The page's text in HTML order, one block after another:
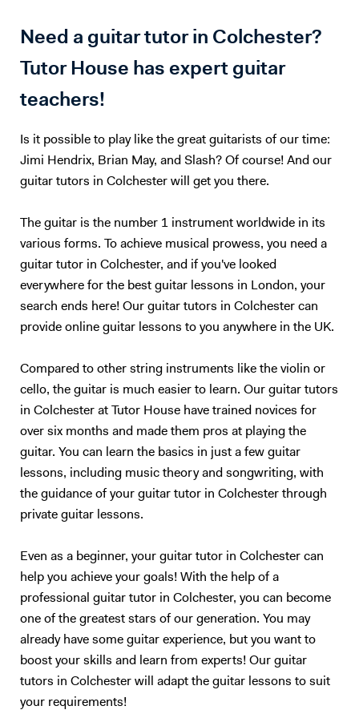
Need a guitar tutor in Colchester?
Tutor House has expert guitar
teachers!
Is it possible to play like the great guitarists of our time:
Jimi Hendrix, Brian May, and Slash? Of course! And our
guitar tutors in Colchester will get you there.
The guitar is the number 1 instrument worldwide in its
various forms. To achieve musical prowess, you need a
guitar tutor in Colchester, and if you've looked
everywhere for the best guitar lessons in London, your
search ends here! Our guitar tutors in Colchester can
provide online guitar lessons to you anywhere in the UK.
Compared to other string instruments like the violin or
cello, the guitar is much easier to learn. Our guitar tutors
in Colchester at Tutor House have trained novices for
over six months and made them pros at playing the
guitar. You can learn the basics in just a few guitar
lessons, including music theory and songwriting, with
the guidance of your guitar tutor in Colchester through
private guitar lessons.
Even as a beginner, your guitar tutor in Colchester can
help you achieve your goals! With the help of a
professional guitar tutor in Colchester, you can become
one of the greatest stars of our generation. You may
already have some guitar experience, but you want to
boost your skills and learn from experts! Our guitar
tutors in Colchester will adapt the guitar lessons to suit
your requirements!